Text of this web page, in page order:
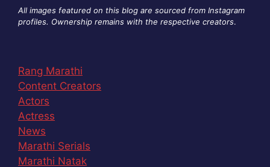
All images featured on this blog are sourced from Instagram
profiles. Ownership remains with the respective creators.
Rang Marathi
Content Creators
Actors
Actress
News
Marathi Serials
Marathi Natak